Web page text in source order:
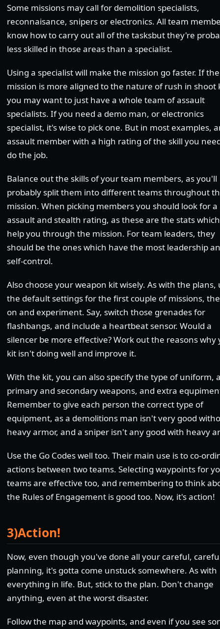
Some missions may call for demolition specialists,
reconnaisance, snipers or electronics. All team
know how to carry out all of the tasksbut they're
less skilled in those areas than a specialist.
Using a specialist will make the mission go faster. If the
mission is more aligned to the nature of rush in shoot
you may want to just have a whole team of assault
specialists. If you need a demo man, or electronics
specialist, it's wise to pick one. But in most examples,
assault member with a high rating of the skill you
do the job.
Balance out the skills of your team members, as you'll
probably split them into different teams throughout
mission. When picking members you should look for
assault and stealth rating, as these are the stats
help you through the mission. For team leaders, they
should be the ones which have the most leadership
self-control.
Also choose your weapon kit wisely. As with the plans,
the default settings for the first couple of missions,
on and experiment. Say, switch those grenades for
flashbangs, and include a heartbeat sensor. Would a
silencer be more effective? Work out the reasons why
kit isn't doing well and improve it.
With the kit, you can also specify the type of uniform,
primary and secondary weapons, and extra
Remember to give each person the correct type of
equipment, as a demolitions man isn't very good
heavy armor, and a sniper isn't any good with heavy
Use the Go Codes well too. Their main use is to co-
actions between two teams. Selecting waypoints for
teams are effective too, and remembering to think
the Rules of Engagement is good too. Now, it's action!
3)Action!
Now, even though you've done all your careful,
planning, it's gotta come unstuck somewhere. As with
everything in life. But, stick to the plan. Don't change
anything, even at the worst disaster.
Follow the map and waypoints, and even if you see